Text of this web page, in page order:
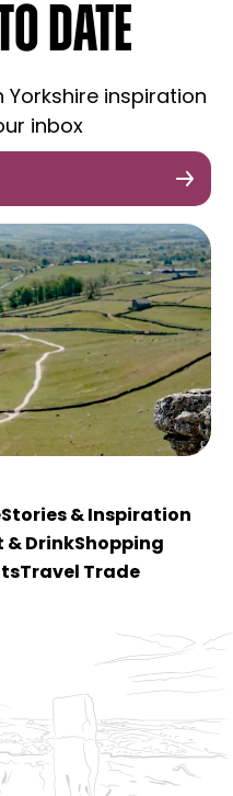
DATE
Yorkshire inspiration
inbox
Stories & Inspiration
& DrinkShopping
Travel Trade